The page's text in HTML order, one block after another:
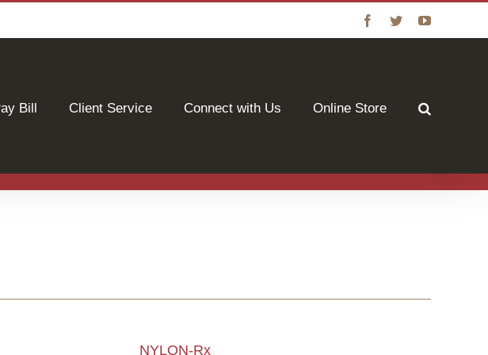
Facebook
TwitterYouTube
Bill Client Service Connect with Us Online Store
NYLON-Rx